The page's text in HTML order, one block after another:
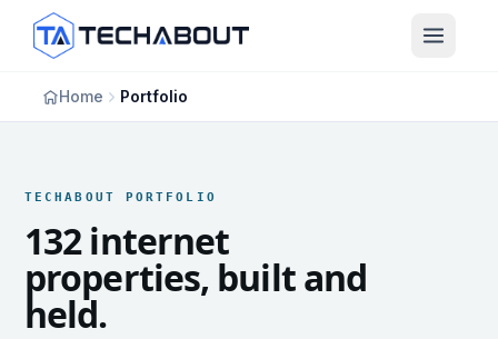
Skip to main content
Home Portfolio
TECHABOUT PORTFOLIO
132 internet
properties, built and
held.